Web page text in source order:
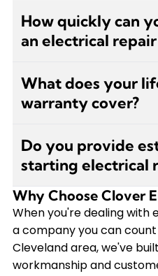
How quickly can
an electrical
require immediate
prioritizes urgent repair
immediate concerns
burning smells, call us
assess the situation and
promptly to ensure
What does your
warranty cover?
workmanship on all
perform. If you
the work we've done,
it right at no additional
warranty reflects our
our repairs and our
satisfaction. VIP
even more
Do you provide
starting electrical
Yes, we believe in
certified electrician
provide you with a
beginning any repair
make an informed
Why Choose Clover
When you're dealing with
a company you can
Cleveland area, we've
workmanship and